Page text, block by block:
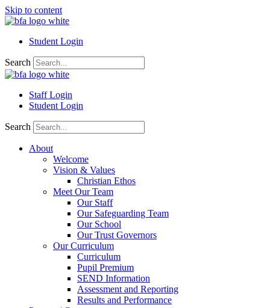
Skip to content
Student Login
Search
Staff Login
Student Login
Search
About
Welcome
Vision & Values
Christian Ethos
Meet Our Team
Our Staff
Our Safeguarding Team
Our School
Our Trust Governors
Our Curriculum
Curriculum
Pupil Premium
SEND Information
Assessment and Reporting
Results and Performance